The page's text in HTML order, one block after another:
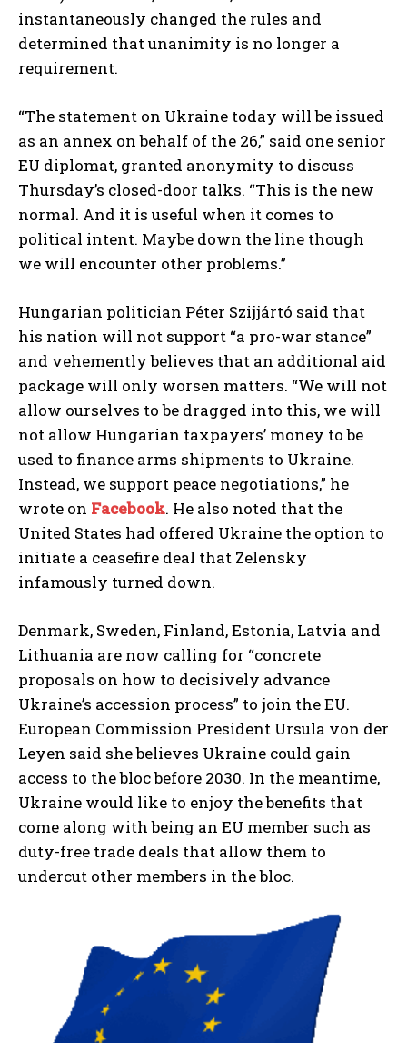
instantaneously changed the rules and
determined that unanimity is no longer a
requirement.
“The statement on Ukraine today will be issued
as an annex on behalf of the 26,” said one senior
EU diplomat, granted anonymity to discuss
Thursday’s closed-door talks. “This is the new
normal. And it is useful when it comes to
political intent. Maybe down the line though
we will encounter other problems.”
Hungarian politician Péter Szijjártó said that
his nation will not support “a pro-war stance”
and vehemently believes that an additional aid
package will only worsen matters. “We will not
allow ourselves to be dragged into this, we will
not allow Hungarian taxpayers’ money to be
used to finance arms shipments to Ukraine.
Instead, we support peace negotiations,” he
wrote on Facebook. He also noted that the
United States had offered Ukraine the option to
initiate a ceasefire deal that Zelensky
infamously turned down.
Denmark, Sweden, Finland, Estonia, Latvia and
Lithuania are now calling for “concrete
proposals on how to decisively advance
Ukraine’s accession process” to join the EU.
European Commission President Ursula von der
Leyen said she believes Ukraine could gain
access to the bloc before 2030. In the meantime,
Ukraine would like to enjoy the benefits that
come along with being an EU member such as
duty-free trade deals that allow them to
undercut other members in the bloc.